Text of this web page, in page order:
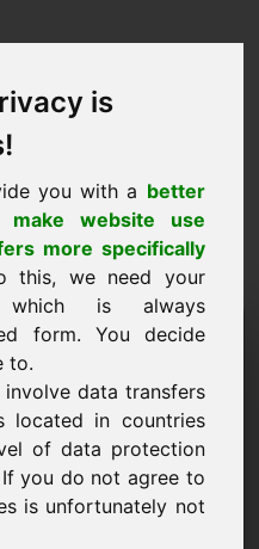
is
you with a better
make website use
more specifically
this, we need your
which is always
form. You decide
to.
data transfers
located in countries
of data protection
you do not agree to
is unfortunately not
Domena:
cene za domeno